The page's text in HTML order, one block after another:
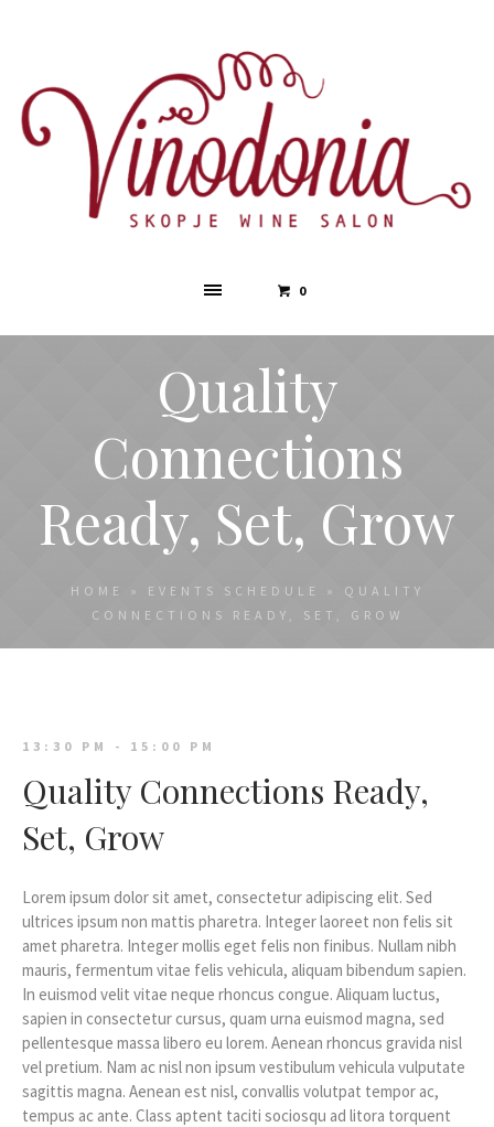
0
Quality
Connections
Ready, Set, Grow
HOME » EVENTS SCHEDULE » QUALITY
CONNECTIONS READY, SET, GROW
13:30 PM - 15:00 PM
Quality Connections Ready,
Set, Grow
Lorem ipsum dolor sit amet, consectetur adipiscing elit. Sed
ultrices ipsum non mattis pharetra. Integer laoreet non felis sit
amet pharetra. Integer mollis eget felis non finibus. Nullam nibh
mauris, fermentum vitae felis vehicula, aliquam bibendum sapien.
In euismod velit vitae neque rhoncus congue. Aliquam luctus,
sapien in consectetur cursus, quam urna euismod magna, sed
pellentesque massa libero eu lorem. Aenean rhoncus gravida nisl
vel pretium. Nam ac nisl non ipsum vestibulum vehicula vulputate
sagittis magna. Aenean est nisl, convallis volutpat tempor ac,
tempus ac ante. Class aptent taciti sociosqu ad litora torquent